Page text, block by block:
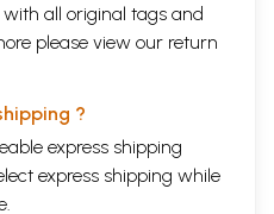
all original tags and
please view our return
?
express shipping
express shipping while